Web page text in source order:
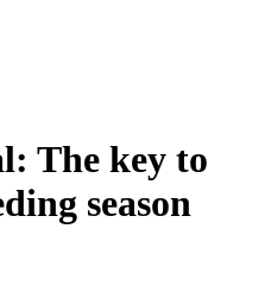
The key to
season